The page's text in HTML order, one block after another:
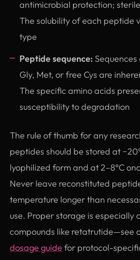
antimicrobial protection;
The solubility of each peptide
type
Peptide sequence:
Gly, Met, or free Cys are
The specific amino acids
susceptibility to degradation
The rule of thumb for any
peptides should be stored at
lyophilized form and at 2–8°C
Never leave reconstituted
temperature longer than
use. Proper storage is especially
compounds like retatrutide—see
dosage guide for protocol-